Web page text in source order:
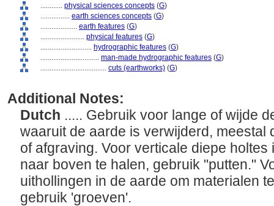
............ physical sciences concepts (G)
................ earth sciences concepts (G)
.................... earth features (G)
........................ physical features (G)
............................ hydrographic features (G)
................................ man-made hydrographic features (G)
.................................... cuts (earthworks) (G)
Additional Notes:
Dutch ..... Gebruik voor lange of wijde
waaruit de aarde is verwijderd, meestal
of afgraving. Voor verticale diepe
naar boven te halen, gebruik "putten."
uithollingen in de aarde om materialen
gebruik 'groeven'.